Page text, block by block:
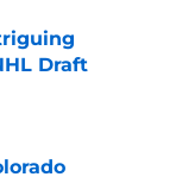
Draft